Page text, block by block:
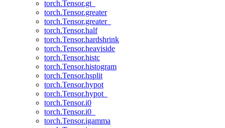
torch.Tensor.gt_
torch.Tensor.greater
torch.Tensor.greater_
torch.Tensor.half
torch.Tensor.hardshrink
torch.Tensor.heaviside
torch.Tensor.histc
torch.Tensor.histogram
torch.Tensor.hsplit
torch.Tensor.hypot
torch.Tensor.hypot_
torch.Tensor.i0
torch.Tensor.i0_
torch.Tensor.igamma